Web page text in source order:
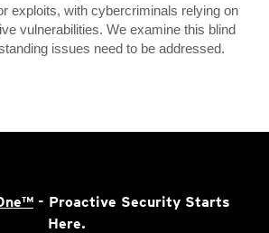
exploits, with cybercriminals relying on
vulnerabilities. We examine this blind
issues need to be addressed.
- Proactive Security Starts
Here.